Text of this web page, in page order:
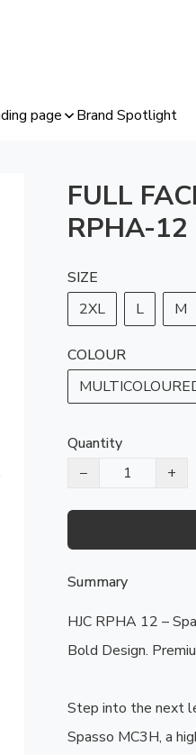
page Brand Spotlight
FULL
RPHA-12
SIZE
2XL
L M
COLOUR
Quantity
−
+
Summary
HJC RPHA 12 –
Bold Design.
Step into the next
Spasso MC3H, a